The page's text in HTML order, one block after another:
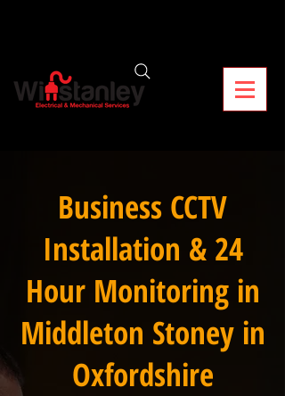
Business CCTV
Installation & 24
Hour Monitoring in
Middleton Stoney in
Oxfordshire